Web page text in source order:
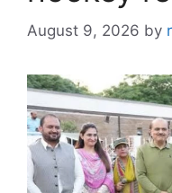
August 9, 2026 by